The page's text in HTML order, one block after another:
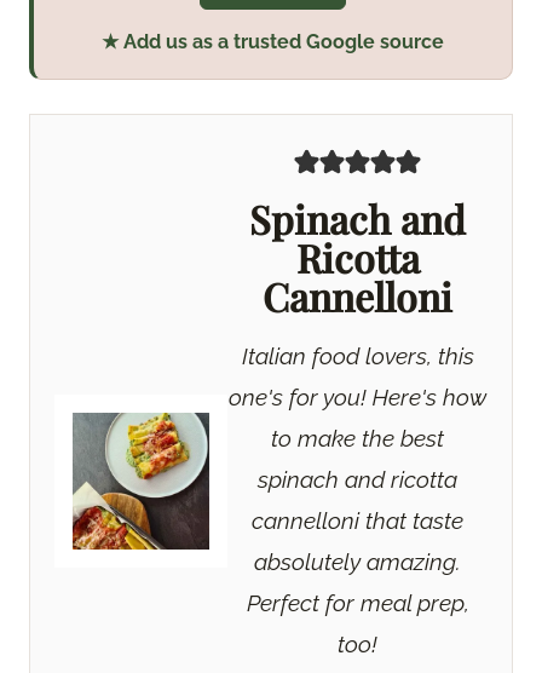
★ Add us as a trusted Google source
Spinach and
Ricotta
Cannelloni
Italian food lovers, this
one's for you! Here's how
to make the best
spinach and ricotta
cannelloni that taste
absolutely amazing.
Perfect for meal prep,
too!